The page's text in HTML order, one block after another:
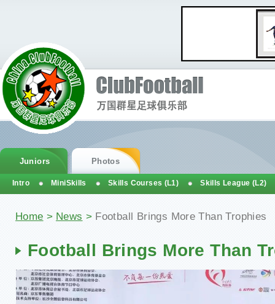
Home > News > Football Brings More Than Trophies
Football Brings More Than
Juniors Photos
Intro MiniSkills Skills Courses (L1) Skills League (L2)